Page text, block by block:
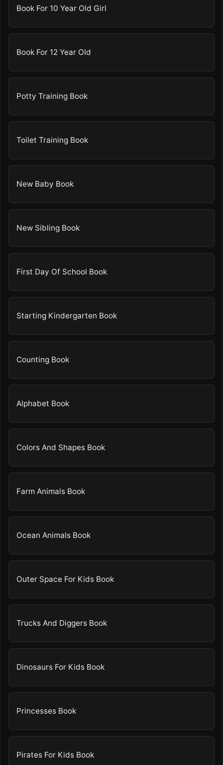
Book For 10 Year Old Girl
Book For 12 Year Old
Potty Training Book
Toilet Training Book
New Baby Book
New Sibling Book
First Day Of School Book
Starting Kindergarten Book
Counting Book
Alphabet Book
Colors And Shapes Book
Farm Animals Book
Ocean Animals Book
Outer Space For Kids Book
Trucks And Diggers Book
Dinosaurs For Kids Book
Princesses Book
Pirates For Kids Book